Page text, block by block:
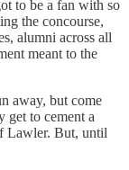
to be a fan with so
the concourse,
alumni across all
meant to the
away, but come
get to cement a
Lawler. But, until